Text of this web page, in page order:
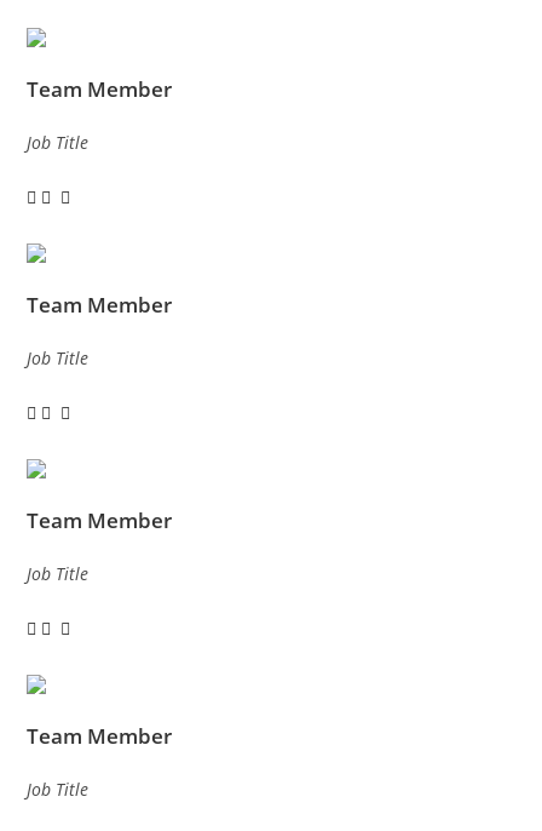
Team Member
Job Title
Team Member
Job Title
Team Member
Job Title
Team Member
Job Title